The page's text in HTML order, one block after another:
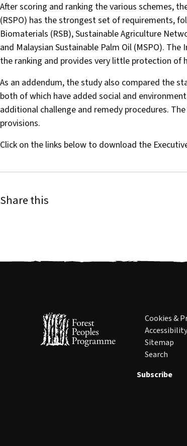
After scoring and ranking the various schemes,
(RSPO) has the strongest set of requirements,
Biomaterials (RSB), Sustainable Agriculture
and Malaysian Sustainable Palm Oil (MSPO).
the ranking and provides very little protection of
As an addendum, the study also compared the
both of which have added social and
additional challenge and remedy procedures.
provisions.
Click on the links below to download the
Share this
Cookies &
Sitemap
Search
Subscribe